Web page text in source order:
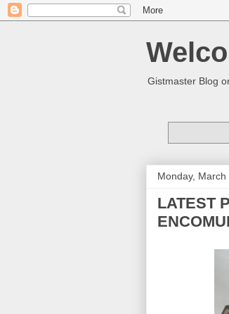
Gistmaster Blog
Monday, March
LATEST